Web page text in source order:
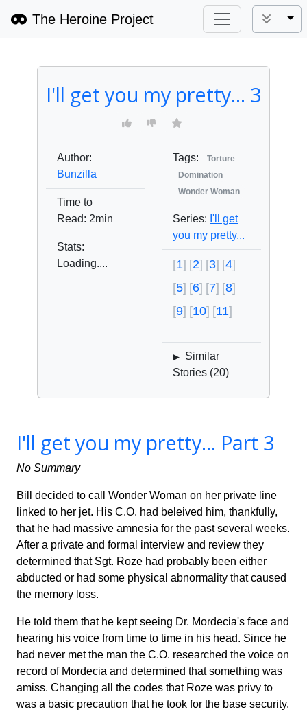
The Heroine Project
I'll get you my pretty... 3
Author:
Bunzilla
Time to
Read: 2min
Stats:
Loading....
Tags:
Torture
Domination
Wonder Woman
Series: I'll get
you my pretty...
1 2 3
4
5
6 7
8
9
10 11
▶ Similar
Stories (20)
I'll get you my pretty... Part 3
No Summary
Bill decided to call Wonder Woman on her private line
linked to her jet. His C.O. had beleived him, thankfully,
that he had massive amnesia for the past several weeks.
After a private and formal interview and review they
determined that Sgt. Roze had probably been either
abducted or had some physical abnormality that caused
the memory loss.
He told them that he kept seeing Dr. Mordecia's face and
hearing his voice from time to time in his head. Since he
had never met the man the C.O. researched the voice on
record of Mordecia and determined that something was
amiss. Changing all the codes that Roze was privy to
was a basic precaution that he took for the base security.